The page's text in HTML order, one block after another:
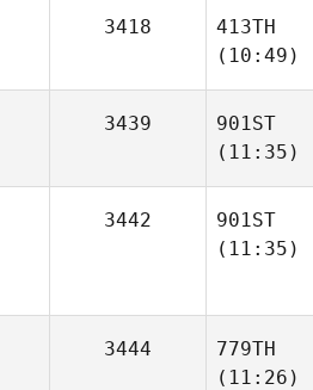
3418
413TH
(10:49)
3439
901ST
(11:35)
3442
901ST
(11:35)
3444
779TH
(11:26)